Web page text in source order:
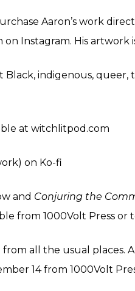
Aaron’s work
on Instagram. His artwork
Black, indigenous, queer,
at witchlitpod.com
on Ko-fi
and Conjuring the
from 1000Volt Press or
from all the usual places.
14 from 1000Volt